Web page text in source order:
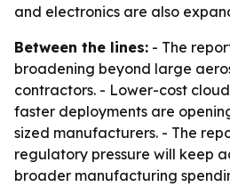
and electronics are also
Between the lines: - The
broadening beyond large
contractors. - Lower-cost
faster deployments are
sized manufacturers. - The
regulatory pressure will keep
broader manufacturing